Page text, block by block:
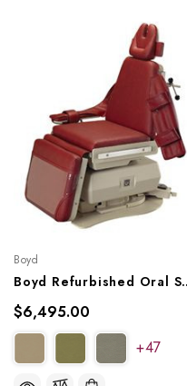
Boyd
Boyd
$6,495.00
+47